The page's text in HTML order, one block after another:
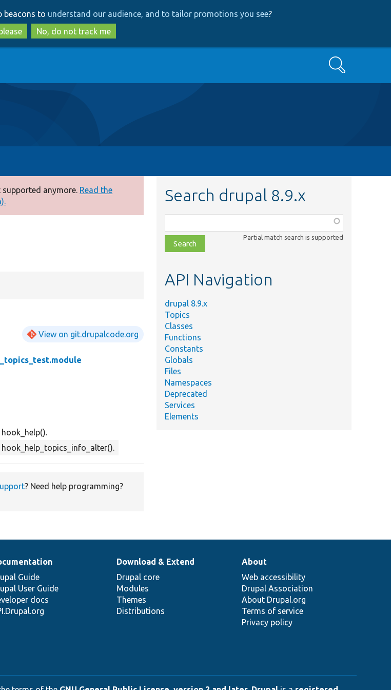
to
main
content
to
search
beacons to understand our audience, and to tailor promotions you see?
No, do not track me
Search
anymore. Read the
View on git.drupalcode.org
hook_help().
hook_help_topics_info_alter().
? Need help programming?
Search drupal 8.9.x
class,
file,
topic,
Partial match search is supported
API Navigation
drupal 8.9.x
Topics
Classes
Functions
Constants
Globals
Files
Namespaces
Deprecated
Services
Elements
Guide
User Guide
docs
Download & Extend
Drupal core
Modules
Themes
Distributions
About
Web accessibility
Drupal Association
About Drupal.org
Terms of service
Privacy policy